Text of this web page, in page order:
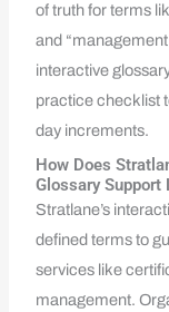
of truth for terms
and
interactive
practice checklist
day increments.
How Does
Glossary Support
Stratlane’s
defined terms to
services like
management.